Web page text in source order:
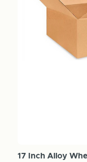
17 Inch Alloy